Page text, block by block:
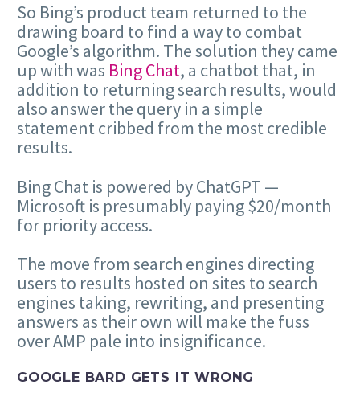
So Bing’s product team returned to the
drawing board to find a way to combat
Google’s algorithm. The solution they came
up with was Bing Chat, a chatbot that, in
addition to returning search results, would
also answer the query in a simple
statement cribbed from the most credible
results.
Bing Chat is powered by ChatGPT —
Microsoft is presumably paying $20/month
for priority access.
The move from search engines directing
users to results hosted on sites to search
engines taking, rewriting, and presenting
answers as their own will make the fuss
over AMP pale into insignificance.
GOOGLE BARD GETS IT WRONG